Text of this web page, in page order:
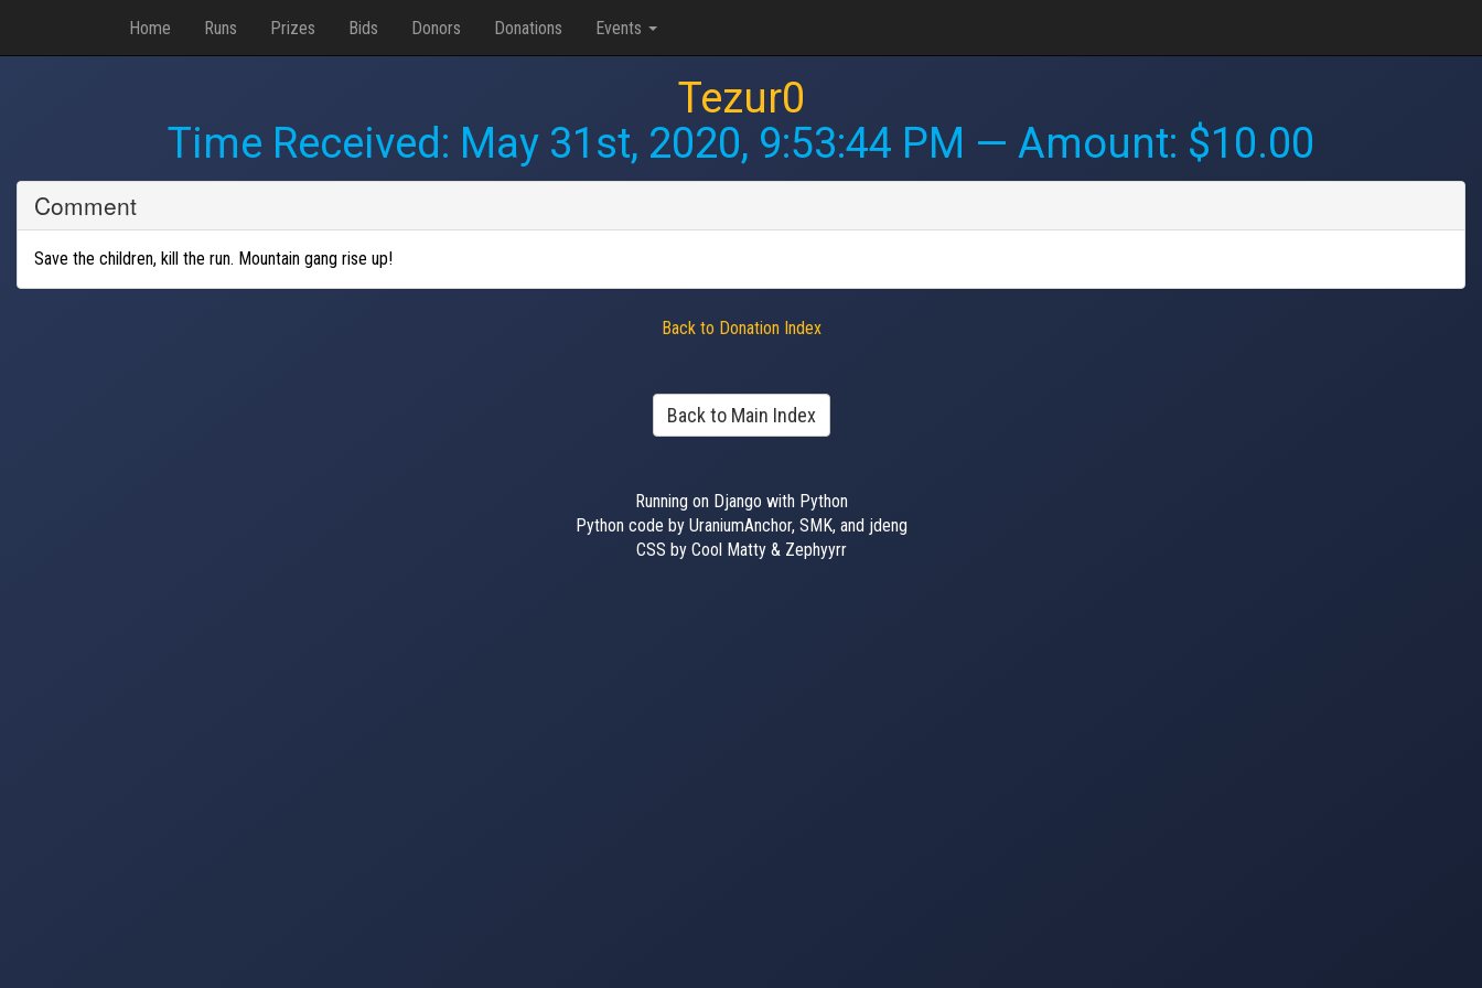
Home Runs Prizes Bids Donors Donations Events
Tezur0
Time Received: May 31st, 2020, 9:53:44 PM — Amount: $10.00
Comment
Save the children, kill the run. Mountain gang rise up!
Back to Donation Index
Back to Main Index
Running on Django with Python
Python code by UraniumAnchor, SMK, and jdeng
CSS by Cool Matty & Zephyyrr